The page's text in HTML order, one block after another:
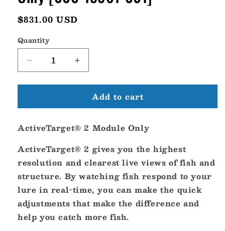
Regular
$831.00 USD
Quantity
Decrease
quantity
for
ActiveTarget
Module
[000-
15961-
Increase
quantity
for
Lowrance
ActiveTarget
Module
[000-
15961-
Add to cart
ActiveTarget® 2 Module Only
ActiveTarget® 2 gives you the highest
resolution and clearest live views of fish and
structure. By watching fish respond to your
lure in real-time, you can make the quick
adjustments that make the difference and
help you catch more fish.